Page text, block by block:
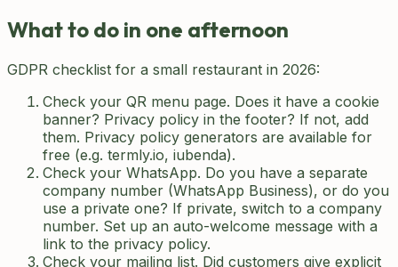
What to do in one afternoon
GDPR checklist for a small restaurant in 2026:
Check your QR menu page. Does it have a cookie
banner? Privacy policy in the footer? If not, add
them. Privacy policy generators are available for
free (e.g. termly.io, iubenda).
Check your WhatsApp. Do you have a separate
company number (WhatsApp Business), or do you
use a private one? If private, switch to a company
number. Set up an auto-welcome message with a
link to the privacy policy.
Check your mailing list. Did customers give explicit